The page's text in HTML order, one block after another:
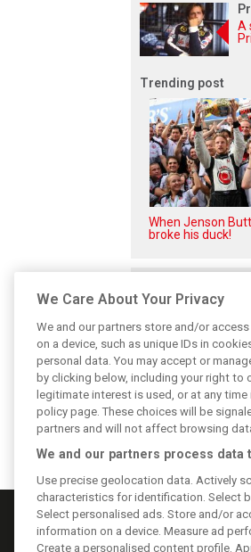
A
Trending post
When Jenson
broke his duck!
While F1 rests,
into a world
We Care About Your Privacy
We and our partners store and/or
on a device, such as unique IDs in
personal data. You may accept or
by clicking below, including your right to
legitimate interest is used, or at any time
policy page. These choices will be
partners and will not affect browsing
We and our partners process data
Use precise geolocation data. Actively
characteristics for identification. Select
Select personalised ads. Store and/or
information on a device. Measure ad
Create a personalised content profile.